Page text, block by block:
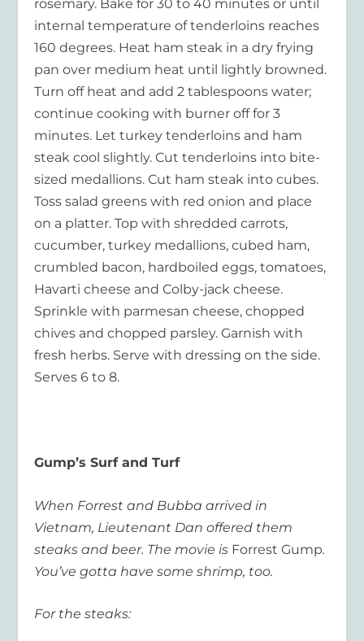
rosemary. Bake for 30 to 40 minutes or until
internal temperature of tenderloins reaches
160 degrees. Heat ham steak in a dry frying
pan over medium heat until lightly browned.
Turn off heat and add 2 tablespoons water;
continue cooking with burner off for 3
minutes. Let turkey tenderloins and ham
steak cool slightly. Cut tenderloins into bite-
sized medallions. Cut ham steak into cubes.
Toss salad greens with red onion and place
on a platter. Top with shredded carrots,
cucumber, turkey medallions, cubed ham,
crumbled bacon, hardboiled eggs, tomatoes,
Havarti cheese and Colby-jack cheese.
Sprinkle with parmesan cheese, chopped
chives and chopped parsley. Garnish with
fresh herbs. Serve with dressing on the side.
Serves 6 to 8.
Gump’s Surf and Turf
When Forrest and Bubba arrived in
Vietnam, Lieutenant Dan offered them
steaks and beer. The movie is Forrest Gump.
You’ve gotta have some shrimp, too.
For the steaks: